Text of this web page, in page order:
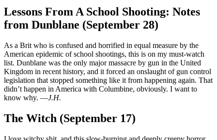
Lessons From A School Shooting: Notes
from Dunblane (September 28)
As a Brit who is confused and horrified in equal measure by the
American epidemic of school shootings, this is on my must-watch
list. Dunblane was the only major massacre by gun in the United
Kingdom in recent history, and it forced an onslaught of gun control
legislation that stopped something like it from happening again. That
didn’t happen in America with Columbine, obviously. I want to
know why. —J.H.
The Witch (September 17)